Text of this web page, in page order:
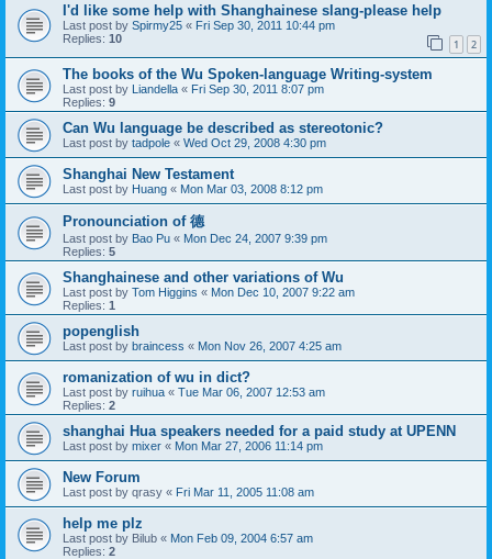
I'd like some help with Shanghainese slang-please help
Last post by Spirmy25 « Fri Sep 30, 2011 10:44 pm
Replies: 10 1 2
The books of the Wu Spoken-language Writing-system
Last post by Liandella « Fri Sep 30, 2011 8:07 pm
Replies: 9
Can Wu language be described as stereotonic?
Last post by tadpole « Wed Oct 29, 2008 4:30 pm
Shanghai New Testament
Last post by Huang « Mon Mar 03, 2008 8:12 pm
Pronounciation of 德
Last post by Bao Pu « Mon Dec 24, 2007 9:39 pm
Replies: 5
Shanghainese and other variations of Wu
Last post by Tom Higgins « Mon Dec 10, 2007 9:22 am
Replies: 1
popenglish
Last post by braincess « Mon Nov 26, 2007 4:25 am
romanization of wu in dict?
Last post by ruihua « Tue Mar 06, 2007 12:53 am
Replies: 2
shanghai Hua speakers needed for a paid study at UPENN
Last post by mixer « Mon Mar 27, 2006 11:14 pm
New Forum
Last post by qrasy « Fri Mar 11, 2005 11:08 am
help me plz
Last post by Bilub « Mon Feb 09, 2004 6:57 am
Replies: 2